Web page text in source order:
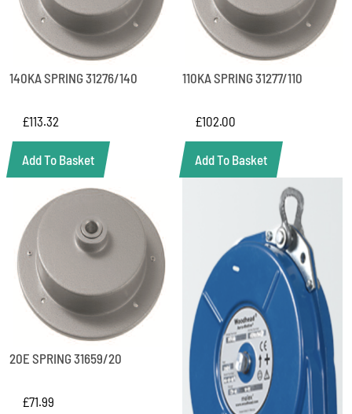
140KA SPRING 31276/140
£113.32
Add To Basket
110KA SPRING 31277/110
£102.00
Add To Basket
20E SPRING 31659/20
£71.99